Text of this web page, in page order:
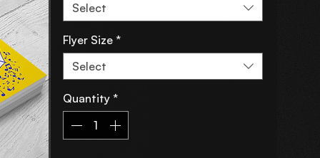
Select
Flyer Size *
Select
Quantity *